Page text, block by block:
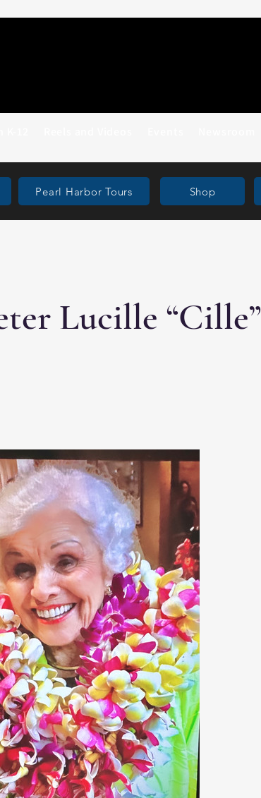
Pearl Harbor Tours Shop
Lucille “Cille”